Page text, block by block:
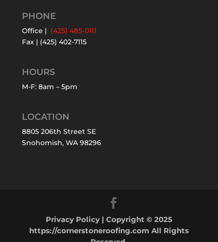
PHONE
Office | (425) 485-0111
Fax | (425) 402-7115
HOURS
M-F: 8am – 5pm
LOCATION
8805 206th Street SE
Snohomish, WA 98296
Privacy Policy| Copyright © 2025
https://cornerstoneroofing.com All Rights